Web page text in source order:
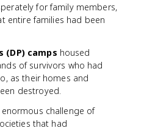
for family members,
entire families had been
(DP) camps housed
of survivors who had
as their homes and
destroyed.
challenge of
that had